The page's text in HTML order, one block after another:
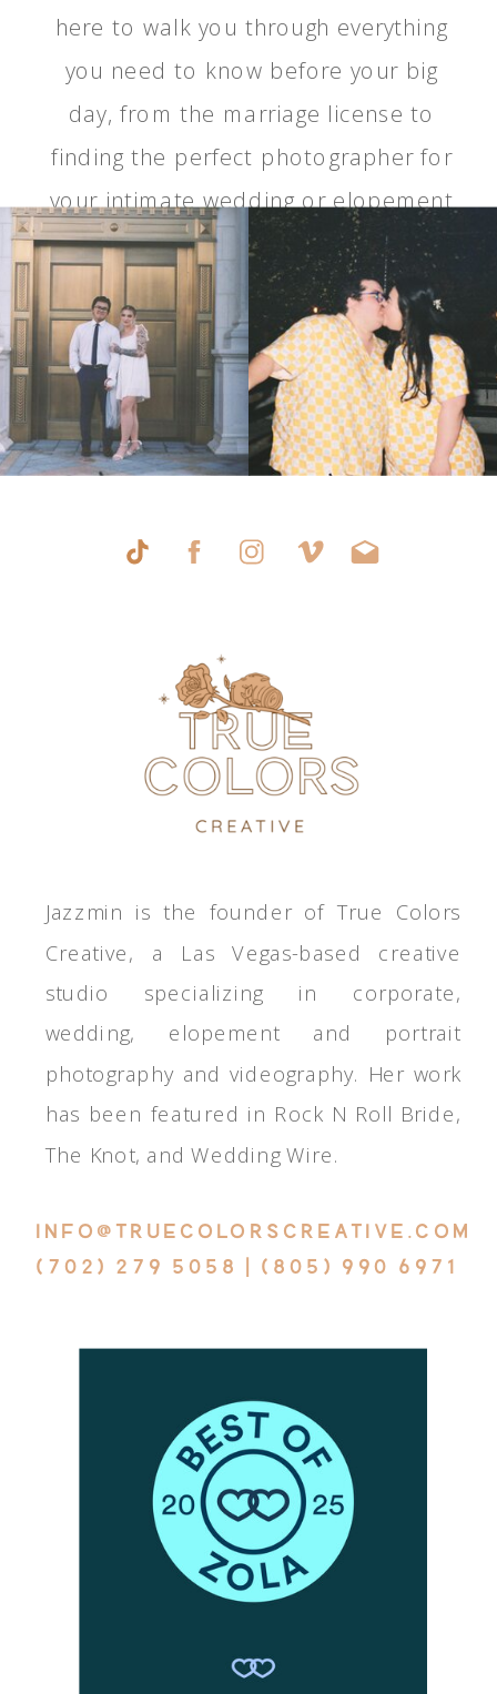
here to walk you through everything
you need to know before your big
day, from the marriage license to
finding the perfect photographer for
your intimate wedding or elopement
in Las Vegas.
Jazzmin is the founder of True Colors
Creative, a Las Vegas-based creative
studio specializing in corporate,
wedding, elopement and portrait
photography and videography. Her work
has been featured in Rock N Roll Bride,
The Knot, and Wedding Wire.
INFO@TRUECOLORSCREATIVE.COM
(702) 279 5058 | (805) 990 6971